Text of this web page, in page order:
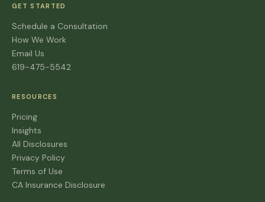
GET STARTED
Schedule a Consultation
How We Work
Email Us
619-475-5542
RESOURCES
Pricing
Insights
All Disclosures
Privacy Policy
Terms of Use
CA Insurance Disclosure